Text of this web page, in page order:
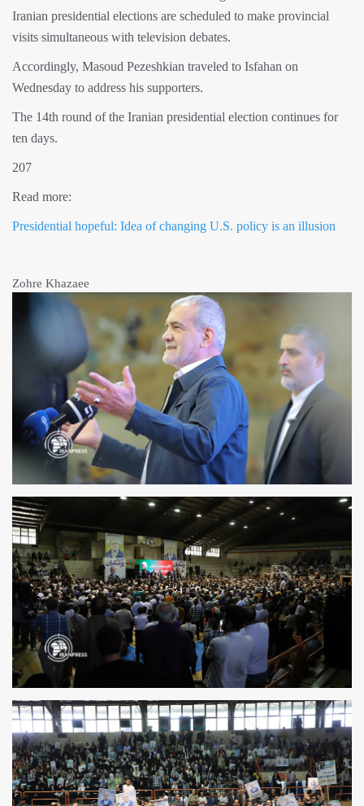
Iranian presidential elections are scheduled to make provincial
visits simultaneous with television debates.
Accordingly, Masoud Pezeshkian traveled to Isfahan on
Wednesday to address his supporters.
The 14th round of the Iranian presidential election continues for
ten days.
207
Read more:
Presidential hopeful: Idea of ​​changing U.S. policy is an illusion
Zohre Khazaee